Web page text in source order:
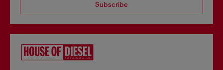
Subscribe